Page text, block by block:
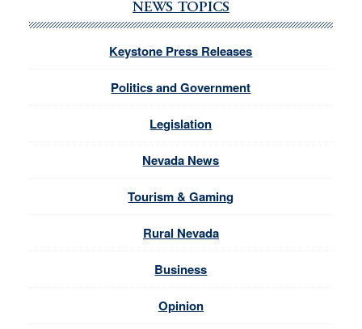
NEWS TOPICS
Keystone Press Releases
Politics and Government
Legislation
Nevada News
Tourism & Gaming
Rural Nevada
Business
Opinion